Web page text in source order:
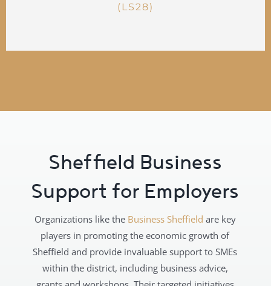
(LS28)
Sheffield Business
Support for Employers
Organizations like the Business Sheffield are key
players in promoting the economic growth of
Sheffield and provide invaluable support to SMEs
within the district, including business advice,